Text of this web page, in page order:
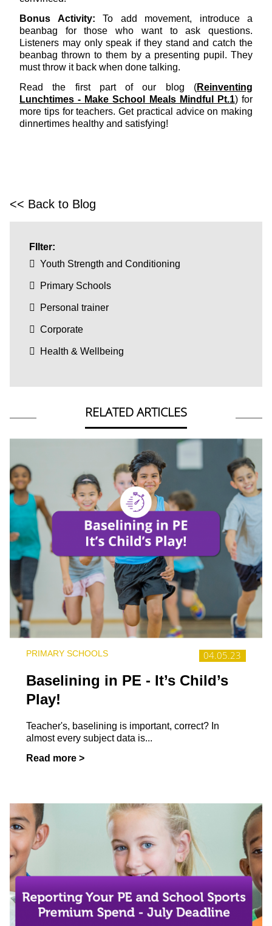
Bonus Activity: To add movement, introduce a
beanbag for those who want to ask questions.
Listeners may only speak if they stand and catch the
beanbag thrown to them by a presenting pupil. They
must throw it back when done talking.
Read the first part of our blog (Reinventing
Lunchtimes - Make School Meals Mindful Pt.1) for
more tips for teachers. Get practical advice on making
dinnertimes healthy and satisfying!
<< Back to Blog
FIlter:
Youth Strength and Conditioning
Primary Schools
Personal trainer
Corporate
Health & Wellbeing
RELATED ARTICLES
04.05.23
PRIMARY SCHOOLS
Baselining in PE - It’s Child’s
Play!
Teacher's, baselining is important, correct? In
almost every subject data is...
Read more >